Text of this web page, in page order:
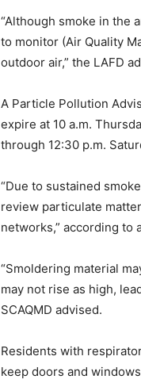
“Although smoke in the
to monitor (Air Quality
outdoor air,” the LAFD
A Particle Pollution
expire at 10 a.m.
through 12:30 p.m.
“Due to sustained
review particulate
networks,” according to
“Smoldering material
may not rise as high,
SCAQMD advised.
Residents with
keep doors and